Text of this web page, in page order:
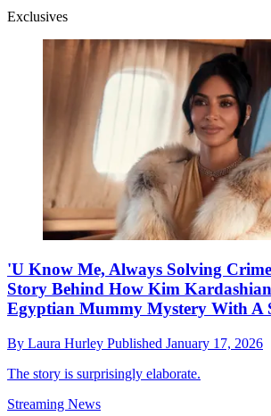
Exclusives
'U Know Me, Always Solving
Story Behind How Kim
Egyptian Mummy Mystery With A
By Laura Hurley Published January 17, 2026
The story is surprisingly elaborate.
Streaming News